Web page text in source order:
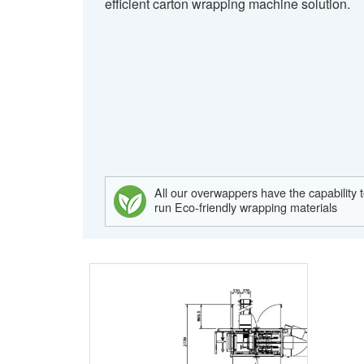
All our overwappers have the capability
run Eco-friendly wrapping materials